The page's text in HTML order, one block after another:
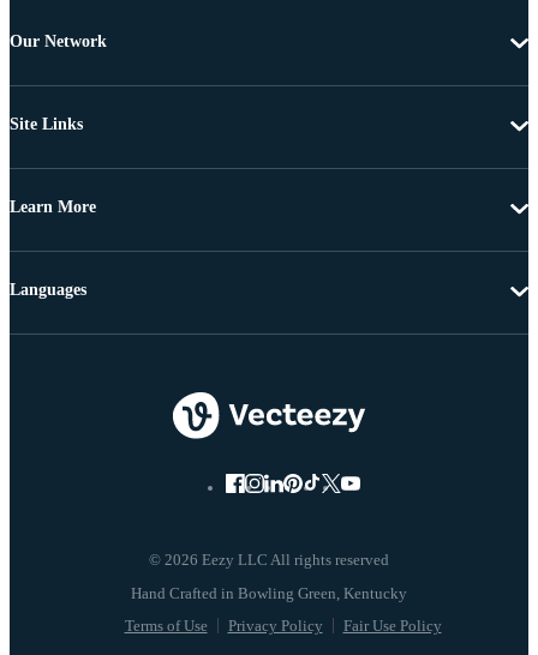
Our Network
Site Links
Learn More
© 2026 Eezy LLC All rights reserved
Terms of Use Privacy Policy Fair Use Policy
Languages